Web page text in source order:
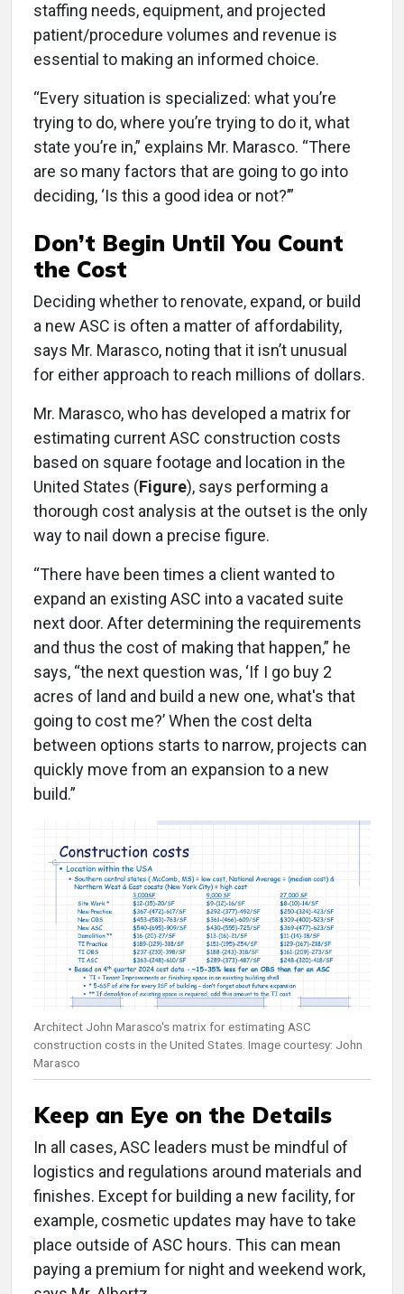
staffing needs, equipment, and projected
patient/procedure volumes and revenue is
essential to making an informed choice.
“Every situation is specialized: what you’re
trying to do, where you’re trying to do it, what
state you’re in,” explains Mr. Marasco. “There
are so many factors that are going to go into
deciding, ‘Is this a good idea or not?’”
Don’t Begin Until You Count
the Cost
Deciding whether to renovate, expand, or build
a new ASC is often a matter of affordability,
says Mr. Marasco, noting that it isn’t unusual
for either approach to reach millions of dollars.
Mr. Marasco, who has developed a matrix for
estimating current ASC construction costs
based on square footage and location in the
United States (Figure), says performing a
thorough cost analysis at the outset is the only
way to nail down a precise figure.
“There have been times a client wanted to
expand an existing ASC into a vacated suite
next door. After determining the requirements
and thus the cost of making that happen,” he
says, “the next question was, ‘If I go buy 2
acres of land and build a new one, what's that
going to cost me?’ When the cost delta
between options starts to narrow, projects can
quickly move from an expansion to a new
build.”
Architect John Marasco's matrix for estimating ASC
construction costs in the United States. Image courtesy: John
Marasco
Keep an Eye on the Details
In all cases, ASC leaders must be mindful of
logistics and regulations around materials and
finishes. Except for building a new facility, for
example, cosmetic updates may have to take
place outside of ASC hours. This can mean
paying a premium for night and weekend work,